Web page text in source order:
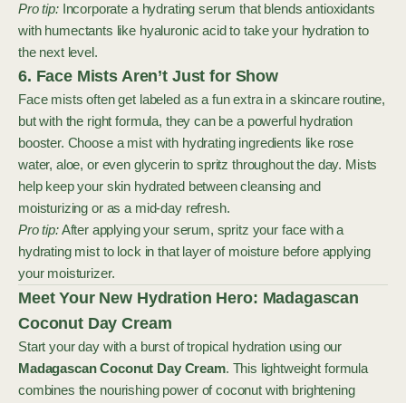
Pro tip:Incorporate a hydrating serum that blends antioxidants
with humectants like hyaluronic acid to take your hydration to
the next level.
6. Face Mists Aren’t Just for Show
Face mists often get labeled as a fun extra in a skincare routine,
but with the right formula, they can be a powerful hydration
booster. Choose a mist with hydrating ingredients like rose
water, aloe, or even glycerin to spritz throughout the day. Mists
help keep your skin hydrated between cleansing and
moisturizing or as a mid-day refresh.
Pro tip:After applying your serum, spritz your face with a
hydrating mist to lock in that layer of moisture before applying
your moisturizer.
Meet Your New Hydration Hero: Madagascan
Coconut Day Cream
Start your day with a burst of tropical hydration using our
Madagascan Coconut Day Cream. This lightweight formula
combines the nourishing power of coconut with brightening